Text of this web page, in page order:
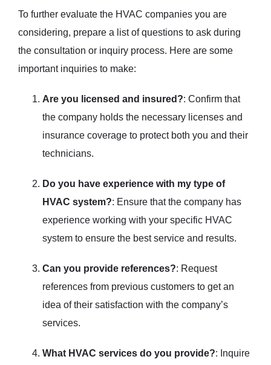
To further evaluate the HVAC companies you are
considering, prepare a list of questions to ask during
the consultation or inquiry process. Here are some
important inquiries to make:
Are you licensed and insured?: Confirm that
the company holds the necessary licenses and
insurance coverage to protect both you and their
technicians.
Do you have experience with my type of
HVAC system?: Ensure that the company has
experience working with your specific HVAC
system to ensure the best service and results.
Can you provide references?: Request
references from previous customers to get an
idea of their satisfaction with the company’s
services.
What HVAC services do you provide?: Inquire